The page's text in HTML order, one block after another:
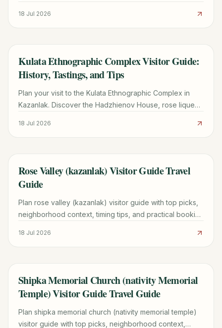
18 Jul 2026
TRAVEL GUIDE
Kulata Ethnographic Complex Visitor Guide:
History, Tastings, and Tips
Plan your visit to the Kulata Ethnographic Complex in
Kazanlak. Discover the Hadzhienov House, rose liqueur
18 Jul 2026
TRAVEL GUIDE
Rose Valley (kazanlak) Visitor Guide Travel
Guide
Plan rose valley (kazanlak) visitor guide with top picks,
neighborhood context, timing tips, and practical booking
18 Jul 2026
TRAVEL GUIDE
Shipka Memorial Church (nativity Memorial
Temple) Visitor Guide Travel Guide
Plan shipka memorial church (nativity memorial temple)
visitor guide with top picks, neighborhood context,